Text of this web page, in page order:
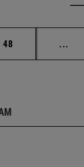
Page
48 ...